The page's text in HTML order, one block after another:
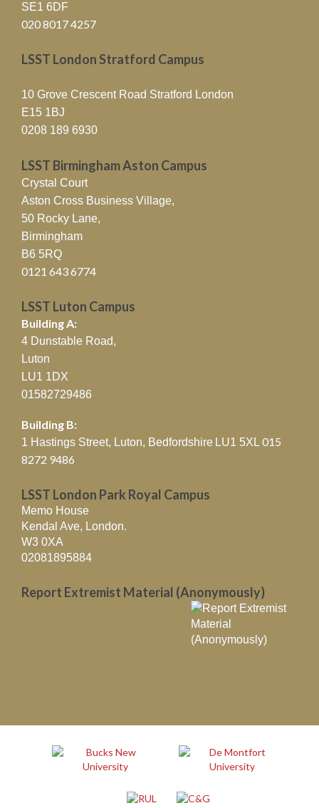
SE1 6DF
020 8017 4257
LSST London Stratford Campus
10 Grove Crescent Road Stratford London
E15 1BJ
0208 189 6930
LSST Birmingham Aston Campus
Crystal Court
Aston Cross Business Village,
50 Rocky Lane,
Birmingham
B6 5RQ
0121 643 6774
LSST Luton Campus
Building A:
4 Dunstable Road,
Luton
LU1 1DX
01582729486
Building B:
1 Hastings Street, Luton, Bedfordshire LU1 5XL 015
8272 9486
LSST London Park Royal Campus
Memo House
Kendal Ave, London.
W3 0XA
02081895884
Report Extremist Material (Anonymously)